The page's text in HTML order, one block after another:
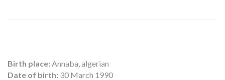
Birth place: Annaba, algerian
Date of birth: 30 March 1990